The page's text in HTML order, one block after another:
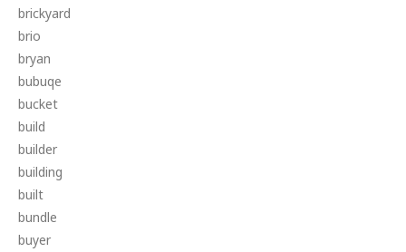
brickyard
brio
bryan
bubuqe
bucket
build
builder
building
built
bundle
buyer